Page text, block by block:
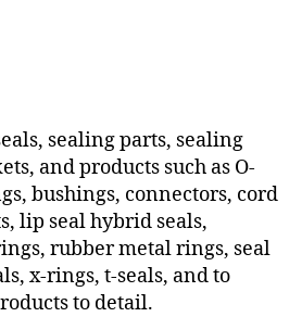
sealing parts, sealing
and products such as O-
bushings, connectors, cord
lip seal hybrid seals,
rubber metal rings, seal
x-rings, t-seals, and to
to detail.